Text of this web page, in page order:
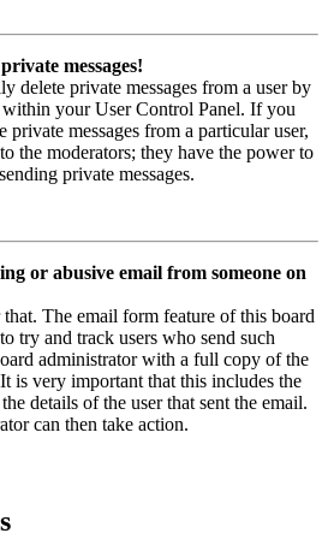
messages!
delete private messages from a user by
within your User Control Panel. If you
private messages from a particular user,
the moderators; they have the power to
private messages.
or abusive email from someone on
that. The email form feature of this board
try and track users who send such
administrator with a full copy of the
is very important that this includes the
details of the user that sent the email.
can then take action.